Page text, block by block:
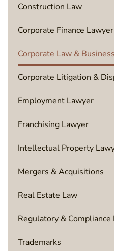
Construction Law
Corporate Finance Lawyer
Corporate Law &
Corporate Litigation &
Employment Lawyer
Franchising Lawyer
Intellectual Property
Mergers & Acquisitions
Real Estate Law
Regulatory & Compliance
Trademarks